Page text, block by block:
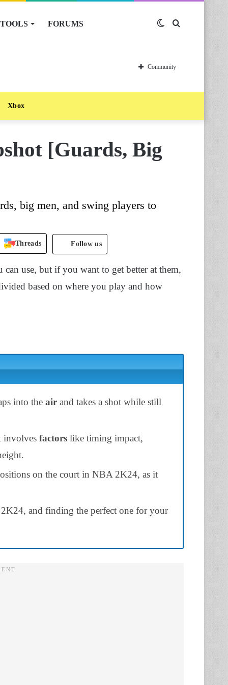
TOOLS FORUMS Switch
skin
Community
Xbox
[Guards, Big
big men, and swing players to
Threads Follow us
use, but if you want to get better at them,
based on where you play and how
into the air and takes a shot while still
involves factors like timing impact,
on the court in NBA 2K24, as it
and finding the perfect one for your